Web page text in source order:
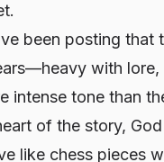
been posting that
with
intense tone than
of the story,
like chess pieces